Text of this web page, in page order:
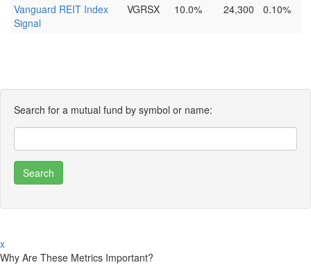
Vanguard REIT Index
Signal
VGRSX 10.0% 24,300 0.10%
Search for a mutual fund by symbol or name:
x
Why Are These Metrics Important?